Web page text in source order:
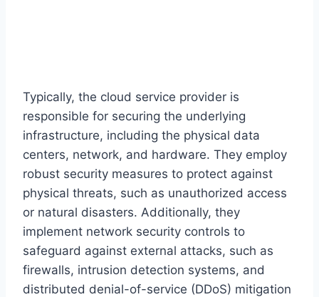
Typically, the cloud service provider is
responsible for securing the underlying
infrastructure, including the physical data
centers, network, and hardware. They employ
robust security measures to protect against
physical threats, such as unauthorized access
or natural disasters. Additionally, they
implement network security controls to
safeguard against external attacks, such as
firewalls, intrusion detection systems, and
distributed denial-of-service (DDoS) mitigation